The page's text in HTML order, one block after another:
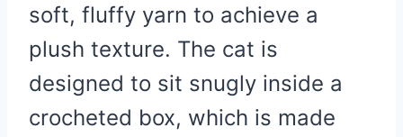
soft, fluffy yarn to achieve a
plush texture. The cat is
designed to sit snugly inside a
crocheted box, which is made